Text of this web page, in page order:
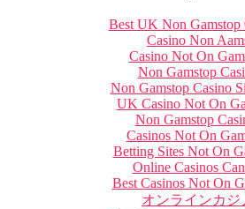
Best UK Non Gamstop
Casino Non
Casino Not On
Non Gamstop
Non Gamstop Casino
UK Casino Not On
Non Gamstop
Casinos Not On
Betting Sites Not On
Online Casinos
Best Casinos Not On
オンラインカジ